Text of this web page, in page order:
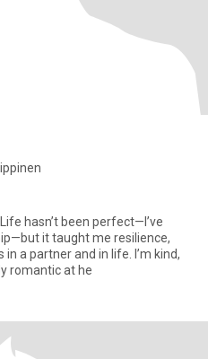
hasn’t been perfect—I’ve
it taught me resilience,
and in life. I’m kind,
romantic at he